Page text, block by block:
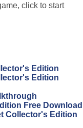
click to start
Edition
Edition
Free Download
Collector's Edition